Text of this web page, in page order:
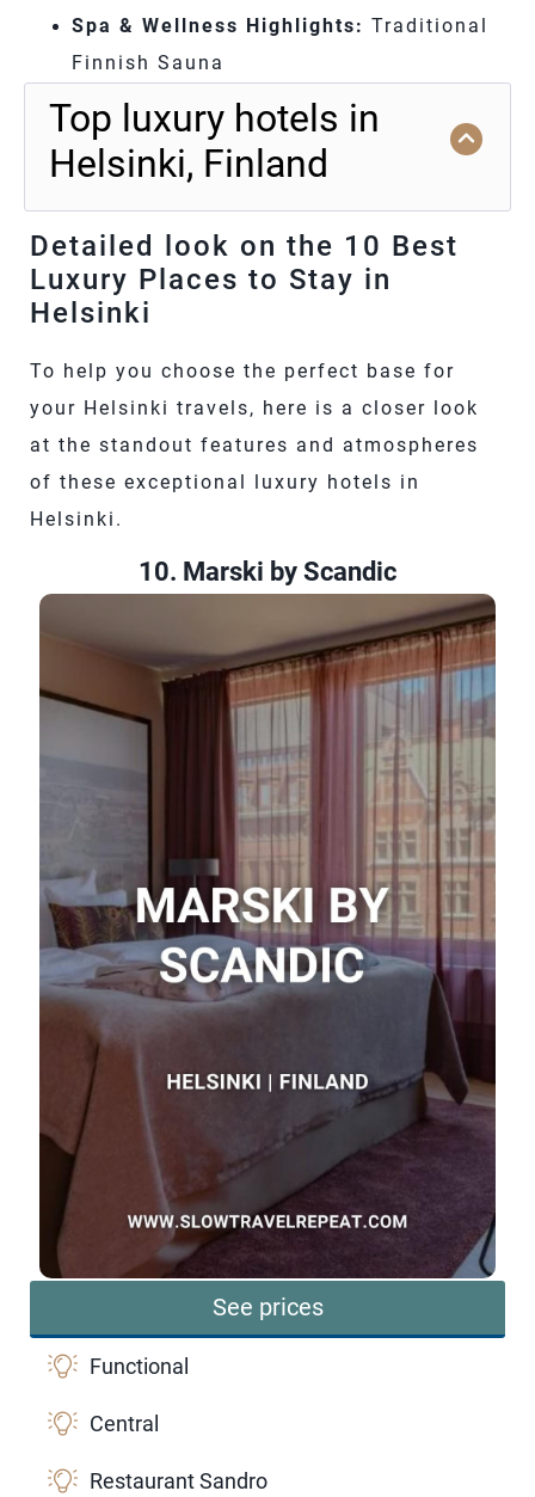
Spa & Wellness Highlights: Traditional
Finnish Sauna
Top luxury hotels in
Helsinki, Finland
Detailed look on the 10 Best
Luxury Places to Stay in
Helsinki
To help you choose the perfect base for
your Helsinki travels, here is a closer look
at the standout features and atmospheres
of these exceptional luxury hotels in
Helsinki.
10. Marski by Scandic
See prices
Functional
Central
Restaurant Sandro